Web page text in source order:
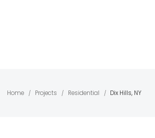
Home / Projects / Residential / Dix Hills, NY